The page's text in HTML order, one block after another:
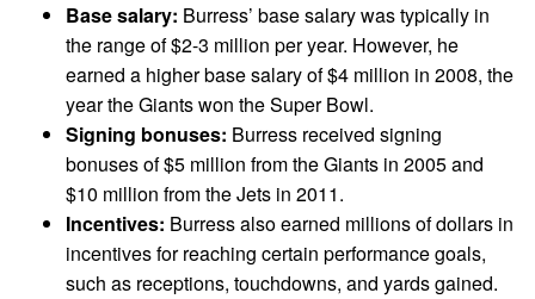
Base salary: Burress’ base salary was typically in
the range of $2-3 million per year. However, he
earned a higher base salary of $4 million in 2008, the
year the Giants won the Super Bowl.
Signing bonuses: Burress received signing
bonuses of $5 million from the Giants in 2005 and
$10 million from the Jets in 2011.
Incentives: Burress also earned millions of dollars in
incentives for reaching certain performance goals,
such as receptions, touchdowns, and yards gained.